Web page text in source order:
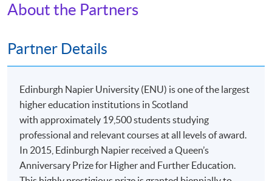
Application Form
Enrolment Method
Online Enrolment
About the Partners
Partner Details
Edinburgh Napier University (ENU) is one of the largest
higher education institutions in Scotland
with approximately 19,500 students studying
professional and relevant courses at all levels of award.
In 2015, Edinburgh Napier received a Queen’s
Anniversary Prize for Higher and Further Education.